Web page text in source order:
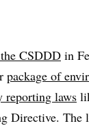
CSDDD in
package of
reporting laws
Directive. The